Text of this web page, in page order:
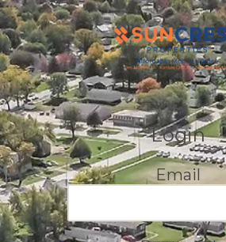
Skip to content
Login
Email